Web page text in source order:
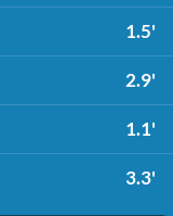
1.5'
2.9'
1.1'
3.3'